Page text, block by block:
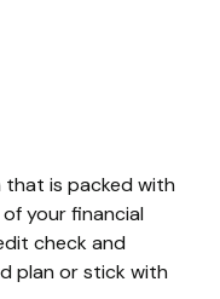
is packed with
your financial
check and
plan or stick with